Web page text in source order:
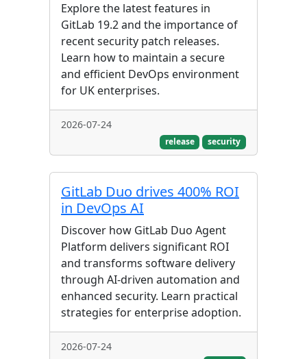
Explore the latest features in
GitLab 19.2 and the importance of
recent security patch releases.
Learn how to maintain a secure
and efficient DevOps environment
for UK enterprises.
2026-07-24
release security
GitLab Duo drives 400% ROI
in DevOps AI
Discover how GitLab Duo Agent
Platform delivers significant ROI
and transforms software delivery
through AI-driven automation and
enhanced security. Learn practical
strategies for enterprise adoption.
2026-07-24